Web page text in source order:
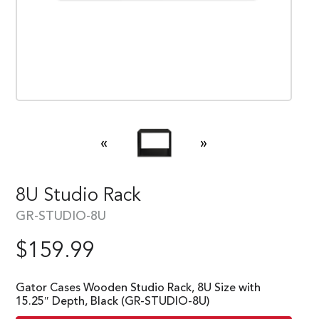
« »
8U Studio Rack
GR-STUDIO-8U
$159.99
Gator Cases Wooden Studio Rack, 8U Size with
15.25″ Depth, Black (GR-STUDIO-8U)